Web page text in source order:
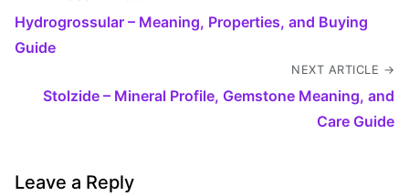
Hydrogrossular – Meaning, Properties, and Buying
Guide
NEXT ARTICLE →
Stolzide – Mineral Profile, Gemstone Meaning, and
Care Guide
Leave a Reply